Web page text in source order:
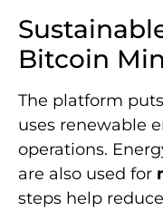
Bitcoin
The platform
uses renewable
operations.
are also used for
steps help